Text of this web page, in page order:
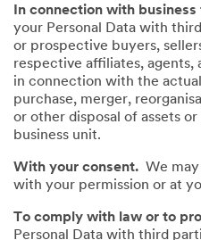
In connection with business
your Personal Data with
or prospective buyers,
respective affiliates, agents,
in connection with the
purchase, merger,
or other disposal of assets
business unit.
With your consent. We
with your permission or at
To comply with law or to
Personal Data with third